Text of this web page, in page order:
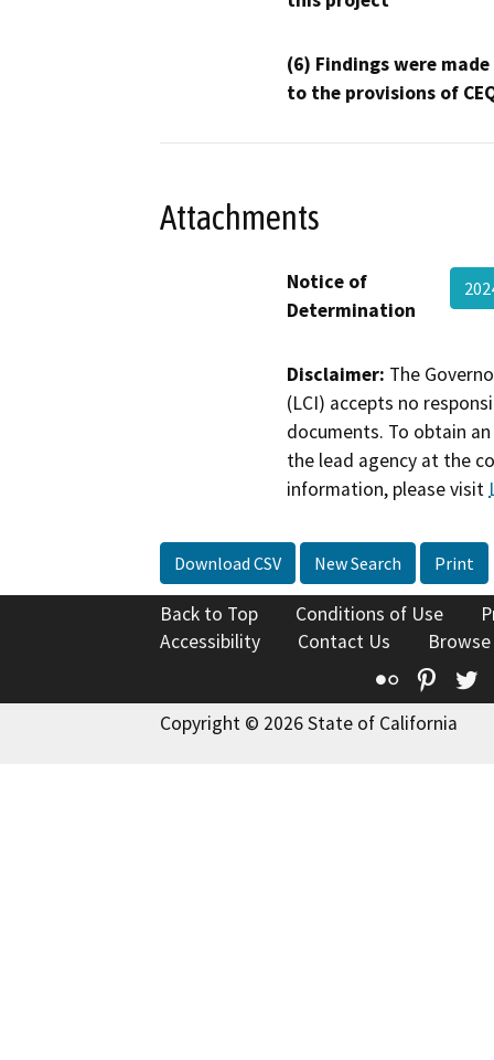
(6) Findings were
to the provisions of
Attachments
Notice of
Determination
Disclaimer: The
(LCI) accepts no
documents. To obtain
the lead agency at the
information, please visit
Download CSV New Search Print
Back to Top Conditions of Use
Accessibility
Contact Us
Flickr
Copyright © 2026 State of California